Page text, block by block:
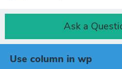
Ask a
Use column in wp